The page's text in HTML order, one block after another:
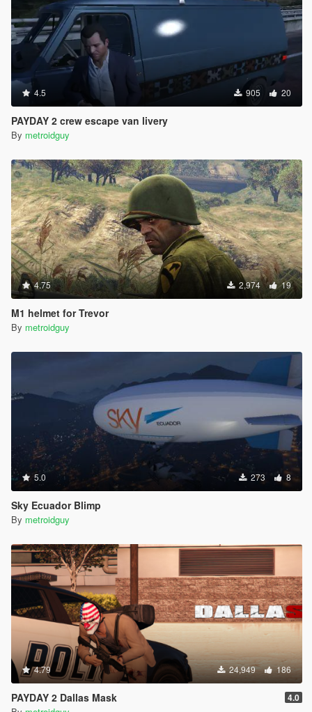
4.5 905 20
PAYDAY 2 crew escape van livery
By metroidguy
4.75 2,974 19
M1 helmet for Trevor
By metroidguy
5.0 273 8
Sky Ecuador Blimp
By metroidguy
4.79 24,949 186
PAYDAY 2 Dallas Mask 4.0